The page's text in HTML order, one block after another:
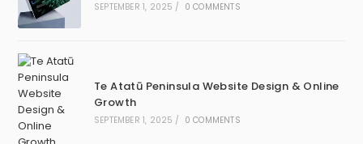
SEPTEMBER 1, 2025 / 0 COMMENTS
Te Atatū Peninsula Website Design & Online
Growth
SEPTEMBER 1, 2025 / 0 COMMENTS